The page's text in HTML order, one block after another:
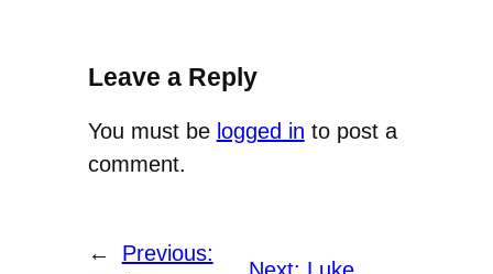
Leave a Reply
You must be logged in to post a
comment.
←
Previous: